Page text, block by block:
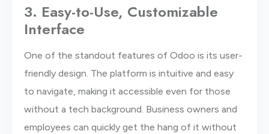
3. Easy-to-Use, Customizable
Interface
One of the standout features of Odoo is its user-
friendly design. The platform is intuitive and easy
to navigate, making it accessible even for those
without a tech background. Business owners and
employees can quickly get the hang of it without